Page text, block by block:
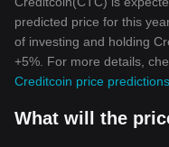
predicted price for this
of investing and holding
+5%. For more details,
Creditcoin price
What will the